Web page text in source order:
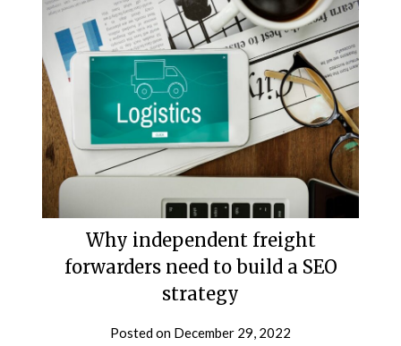
Why independent freight
forwarders need to build a SEO
strategy
Posted on December 29, 2022